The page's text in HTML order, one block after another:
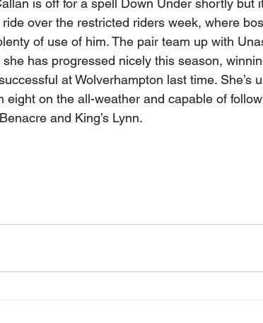
over the restricted riders week, where
of use of him. The pair team up with
has progressed nicely this season,
at Wolverhampton last time. She’s
eight on the all-weather and capable of
and King’s Lynn.